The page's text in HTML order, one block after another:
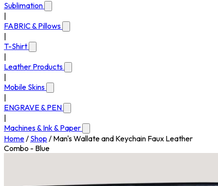
Sublimation
FABRIC & Pillows
T-Shirt
Leather Products
Mobile Skins
ENGRAVE & PEN
Machines & Ink & Paper
Home/ Shop / Man's Wallate and Keychain Faux Leather
Combo - Blue